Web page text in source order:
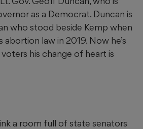
as a Democrat. Duncan is
who stood beside Kemp when
abortion law in 2019. Now he’s
his change of heart is
a room full of state senators